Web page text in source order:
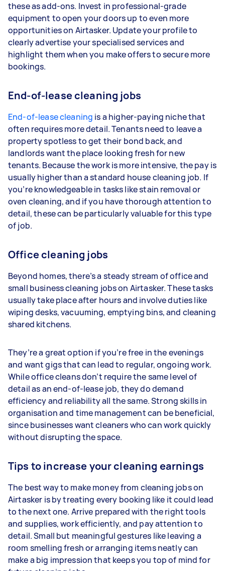
these as add-ons. Invest in professional-grade
equipment to open your doors up to even more
opportunities on Airtasker. Update your profile to
clearly advertise your specialised services and
highlight them when you make offers to secure more
bookings.
End-of-lease cleaning jobs
End-of-lease cleaning is a higher-paying niche that
often requires more detail. Tenants need to leave a
property spotless to get their bond back, and
landlords want the place looking fresh for new
tenants. Because the work is more intensive, the pay is
usually higher than a standard house cleaning job. If
you’re knowledgeable in tasks like stain removal or
oven cleaning, and if you have thorough attention to
detail, these can be particularly valuable for this type
of job.
Office cleaning jobs
Beyond homes, there’s a steady stream of office and
small business cleaning jobs on Airtasker. These tasks
usually take place after hours and involve duties like
wiping desks, vacuuming, emptying bins, and cleaning
shared kitchens.
They’re a great option if you’re free in the evenings
and want gigs that can lead to regular, ongoing work.
While office cleans don’t require the same level of
detail as an end-of-lease job, they do demand
efficiency and reliability all the same. Strong skills in
organisation and time management can be beneficial,
since businesses want cleaners who can work quickly
without disrupting the space.
Tips to increase your cleaning earnings
The best way to make money from cleaning jobs on
Airtasker is by treating every booking like it could lead
to the next one. Arrive prepared with the right tools
and supplies, work efficiently, and pay attention to
detail. Small but meaningful gestures like leaving a
room smelling fresh or arranging items neatly can
make a big impression that keeps you top of mind for